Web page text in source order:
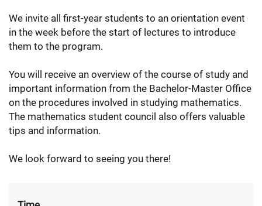
We invite all first-year students to an orientation event
in the week before the start of lectures to introduce
them to the program.
You will receive an overview of the course of study and
important information from the Bachelor-Master Office
on the procedures involved in studying mathematics.
The mathematics student council also offers valuable
tips and information.
We look forward to seeing you there!